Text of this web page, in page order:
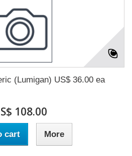
(Lumigan) US$ 36.00 ea
108.00
cart More